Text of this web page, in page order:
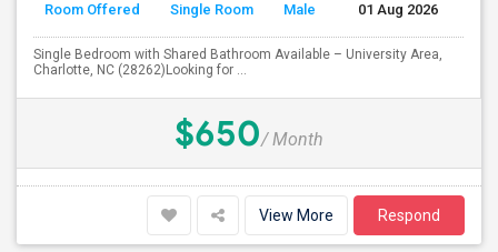
Room Offered Single Room Male 01 Aug 2026
Single Bedroom with Shared Bathroom Available – University Area,
Charlotte, NC (28262)Looking for ...
$650/ Month
View More Respond